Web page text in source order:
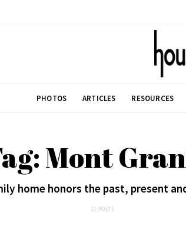
PHOTOS ARTICLES RESOURCES
Mont
home honors the past, present
11 POSTS